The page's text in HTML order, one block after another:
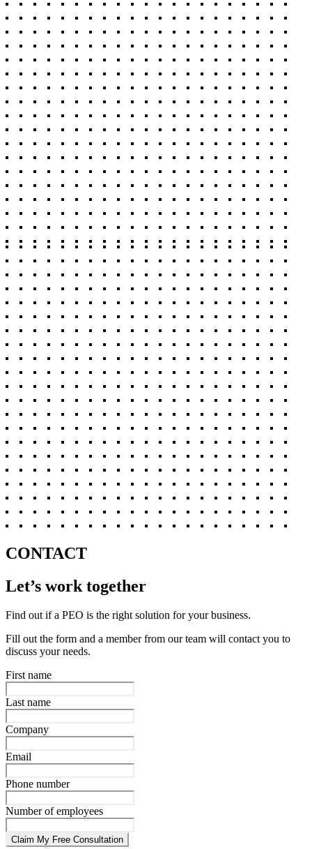
CONTACT
Let’s work together
Find out if a PEO is the right solution for your business.
Fill out the form and a member from our team will contact you to
discuss your needs.
First name
Last name
Company
Email
Phone number
Number of employees
Claim My Free Consultation